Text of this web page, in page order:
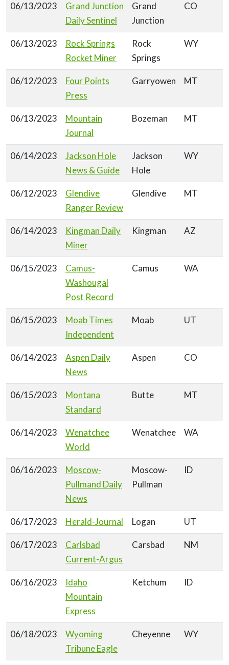
06/13/2023
Grand Junction
Daily Sentinel
Grand
Junction
CO
06/13/2023
Rock Springs
Rocket Miner
Rock
Springs
WY
06/12/2023
Four Points
Press
Garryowen MT
06/13/2023
Mountain
Journal
Bozeman MT
06/14/2023
Jackson Hole
News & Guide
Jackson
Hole
WY
06/12/2023
Glendive
Ranger Review
Glendive MT
06/14/2023
Kingman Daily
Miner
Kingman AZ
06/15/2023
Camus-
Washougal
Post Record
Camus WA
06/15/2023
Moab Times
Independent
Moab UT
06/14/2023
Aspen Daily
News
Aspen CO
06/15/2023
Montana
Standard
Butte MT
06/14/2023
Wenatchee
World
Wenatchee WA
06/16/2023
Moscow-
Pullmand Daily
News
Moscow-
Pullman
ID
06/17/2023 Herald-Journal Logan UT
06/17/2023
Carlsbad
Current-Argus
Carsbad NM
06/16/2023
Idaho
Mountain
Express
Ketchum ID
06/18/2023
Wyoming
Tribune Eagle
Cheyenne WY